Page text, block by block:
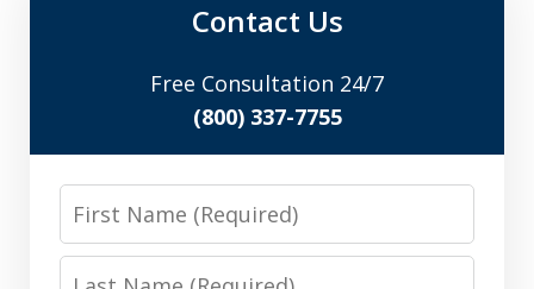
Contact Us
Free Consultation 24/7
(800) 337-7755
First
Name
Last